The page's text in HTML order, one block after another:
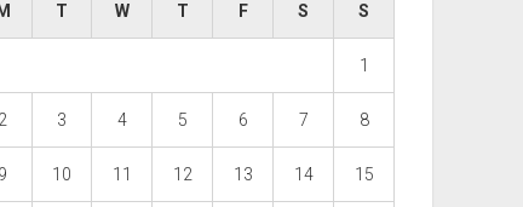
M T W T F S S
1
2 3 4 5 6 7 8
9 10 11 12 13 14 15